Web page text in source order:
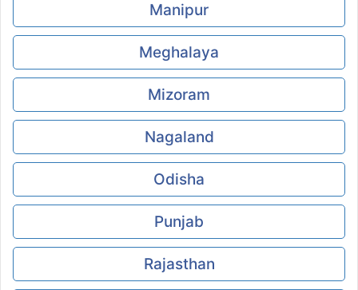
Manipur
Meghalaya
Mizoram
Nagaland
Odisha
Punjab
Rajasthan